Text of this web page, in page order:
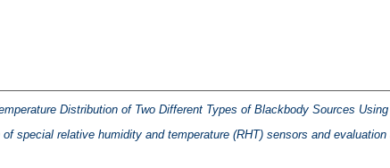
Distribution of Two Different Types of Blackbody Sources
of special relative humidity and temperature (RHT) sensors and